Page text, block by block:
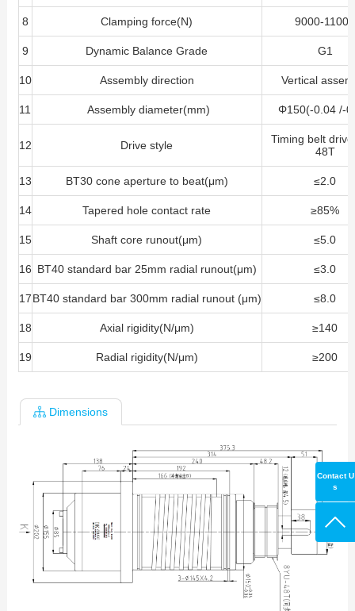
8 Clamping force(N) 9000-11000
9 Dynamic Balance Grade G1
10 Assembly direction Vertical
11 Assembly diameter(mm) Φ150(-0.04 /-
12 Drive style
Timing belt
48T
13 BT30 cone aperture to beat(μm) ≤2.0
14 Tapered hole contact rate ≥85%
15 Shaft core runout(μm) ≤5.0
16 BT40 standard bar 25mm radial runout(μm) ≤3.0
17BT40 standard bar 300mm radial runout (μm) ≤8.0
18 Axial rigidity(N/μm) ≥140
19 Radial rigidity(N/μm) ≥200
Dimensions
Contact U
s